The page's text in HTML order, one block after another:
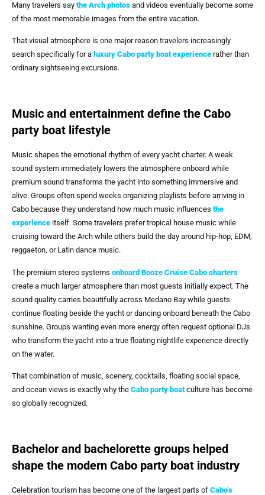
Many travelers say the Arch photos and videos eventually become some
of the most memorable images from the entire vacation.
That visual atmosphere is one major reason travelers increasingly
search specifically for a luxury Cabo party boat experience rather than
ordinary sightseeing excursions.
Music and entertainment define the Cabo
party boat lifestyle
Music shapes the emotional rhythm of every yacht charter. A weak
sound system immediately lowers the atmosphere onboard while
premium sound transforms the yacht into something immersive and
alive. Groups often spend weeks organizing playlists before arriving in
Cabo because they understand how much music influences the
experience itself. Some travelers prefer tropical house music while
cruising toward the Arch while others build the day around hip-hop, EDM,
reggaeton, or Latin dance music.
The premium stereo systems onboard Booze Cruise Cabo charters
create a much larger atmosphere than most guests initially expect. The
sound quality carries beautifully across Medano Bay while guests
continue floating beside the yacht or dancing onboard beneath the Cabo
sunshine. Groups wanting even more energy often request optional DJs
who transform the yacht into a true floating nightlife experience directly
on the water.
That combination of music, scenery, cocktails, floating social space,
and ocean views is exactly why the Cabo party boatculture has become
so globally recognized.
Bachelor and bachelorette groups helped
shape the modern Cabo party boat industry
Celebration tourism has become one of the largest parts of Cabo’s